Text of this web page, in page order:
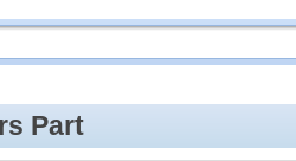
Part